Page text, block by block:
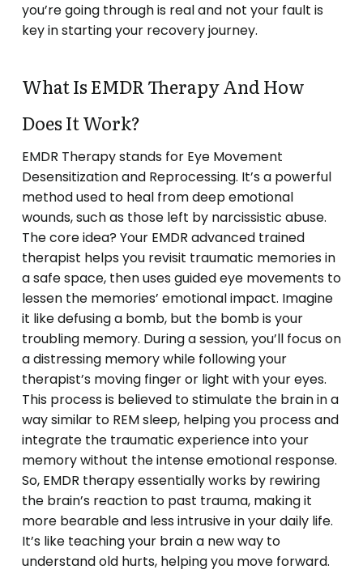
you’re going through is real and not your fault is
key in starting your recovery journey.
What Is EMDR Therapy And How
Does It Work?
EMDR Therapy stands for Eye Movement
Desensitization and Reprocessing. It’s a powerful
method used to heal from deep emotional
wounds, such as those left by narcissistic abuse.
The core idea? Your EMDR advanced trained
therapist helps you revisit traumatic memories in
a safe space, then uses guided eye movements to
lessen the memories’ emotional impact. Imagine
it like defusing a bomb, but the bomb is your
troubling memory. During a session, you’ll focus on
a distressing memory while following your
therapist’s moving finger or light with your eyes.
This process is believed to stimulate the brain in a
way similar to REM sleep, helping you process and
integrate the traumatic experience into your
memory without the intense emotional response.
So, EMDR therapy essentially works by rewiring
the brain’s reaction to past trauma, making it
more bearable and less intrusive in your daily life.
It’s like teaching your brain a new way to
understand old hurts, helping you move forward.